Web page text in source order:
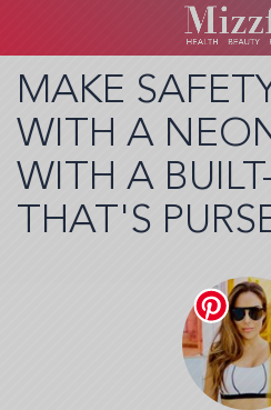
Skip
main
content
MAKE
WITH A
WITH A
THAT'S